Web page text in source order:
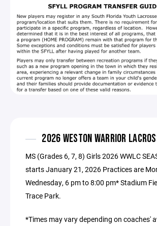
2026 WESTON WARRIOR
MS (Grades 6, 7, 8) Girls 2026 WWLC
starts January 21, 2026 Practices are
Wednesday, 6 pm to 8:00 pm* Stadium
Trace Park.
*Times may vary depending on coaches'